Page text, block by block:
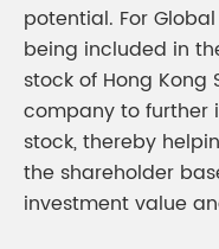
potential. For
being included in
stock of Hong
company to further
stock, thereby
the shareholder
investment value